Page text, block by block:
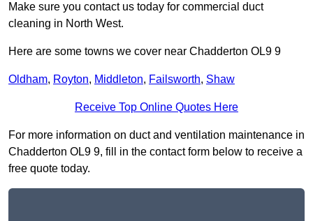
Make sure you contact us today for commercial duct
cleaning in North West.
Here are some towns we cover near Chadderton OL9 9
Oldham, Royton, Middleton, Failsworth, Shaw
Receive Top Online Quotes Here
For more information on duct and ventilation maintenance in
Chadderton OL9 9, fill in the contact form below to receive a
free quote today.